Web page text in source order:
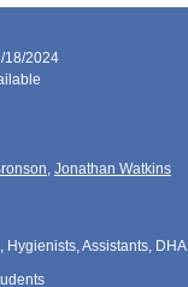
18/2024
, Jonathan Watkins
Hygienists, Assistants, DHA